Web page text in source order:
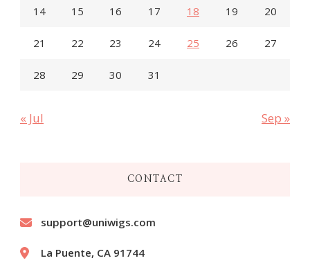
14 15 16 17 18 19 20
21 22 23 24 25 26 27
28 29 30 31
« Jul Sep »
CONTACT
support@uniwigs.com
La Puente, CA 91744